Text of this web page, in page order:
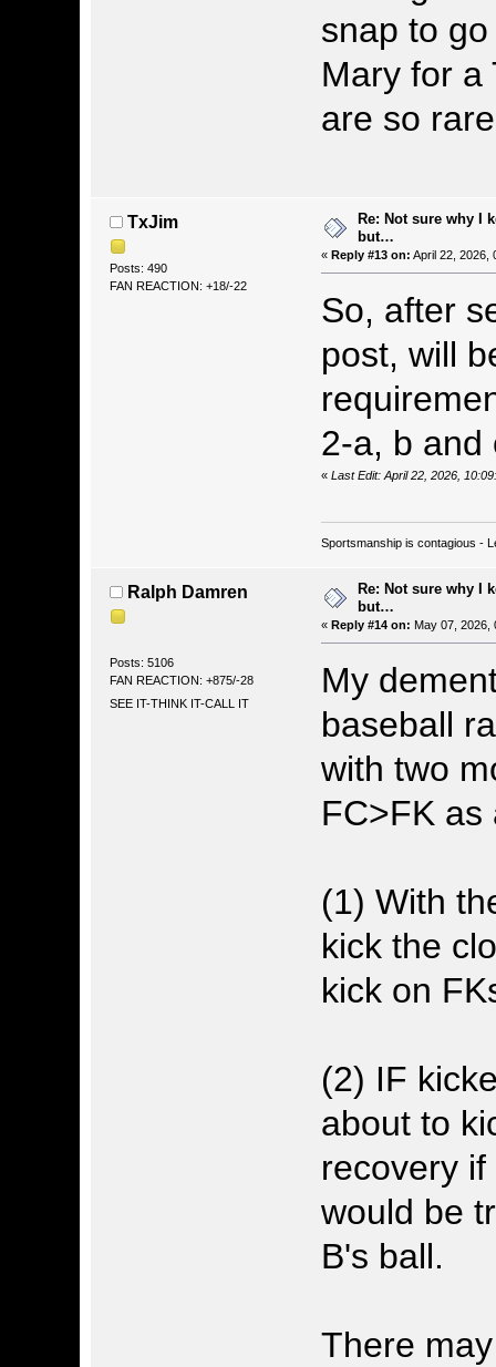
snap to
Mary for a
are so
TxJim
Posts: 490
FAN REACTION: +18/-22
Re: Not sure why I
but…
« Reply #13 on: April 22, 2026,
So, after
post, will
2-a, b and
« Last Edit: April 22, 2026,
Sportsmanship is contagious -
Ralph Damren
Posts: 5106
FAN REACTION: +875/-28
SEE IT-THINK IT-CALL IT
Re: Not sure why I
but…
« Reply #14 on: May 07, 2026,
My
baseball
with two
FC>FK as
(1) With
kick the
kick on
(2) IF
about to
recovery
would be
B's ball.
There